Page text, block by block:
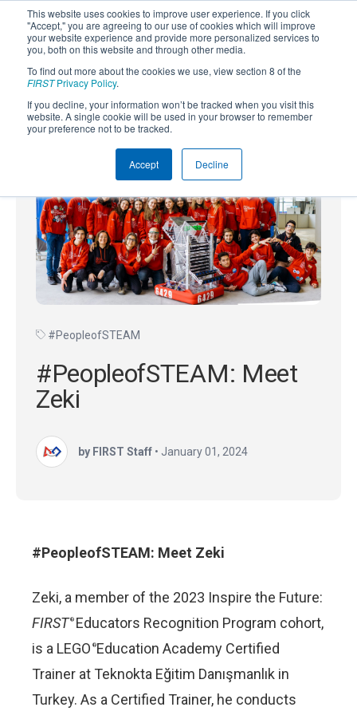
This website uses cookies to improve user experience. If you click
"Accept," you are agreeing to our use of cookies which will improve
your website experience and provide more personalized services to
you, both on this website and through other media.
To find out more about the cookies we use, view section 8 of the
FIRSTPrivacy Policy.
If you decline, your information won’t be tracked when you visit this
website. A single cookie will be used in your browser to remember
your preference not to be tracked.
Accept Decline
Powered by Translate
#PeopleofSTEAM
#PeopleofSTEAM: Meet
Zeki
by FIRST Staff • January 01, 2024
#PeopleofSTEAM: Meet Zeki
Zeki, a member of the 2023 Inspire the Future:
FIRST® Educators Recognition Program cohort,
is a LEGO ®Education Academy Certified
Trainer at Teknokta Eğitim Danışmanlık in
Turkey. As a Certified Trainer, he conducts